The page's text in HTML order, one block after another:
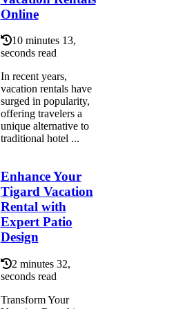
Online
10 minutes 13,
seconds read
In recent years,
vacation rentals have
surged in popularity,
offering travelers a
unique alternative to
traditional hotel ...
Enhance Your
Tigard Vacation
Rental with
Expert Patio
Design
2 minutes 32,
seconds read
Transform Your